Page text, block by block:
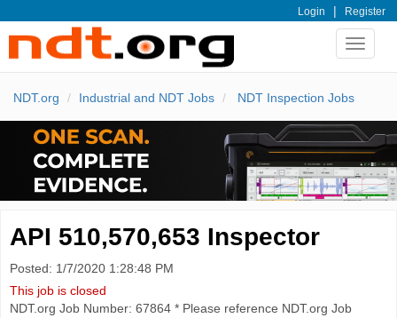
Login | Register
Toggle
NDT.org Industrial and NDT Jobs NDT Inspection Jobs
API 510,570,653 Inspector
Posted: 1/7/2020 1:28:48 PM
This job is closed
NDT.org Job Number: 67864 * Please reference NDT.org Job